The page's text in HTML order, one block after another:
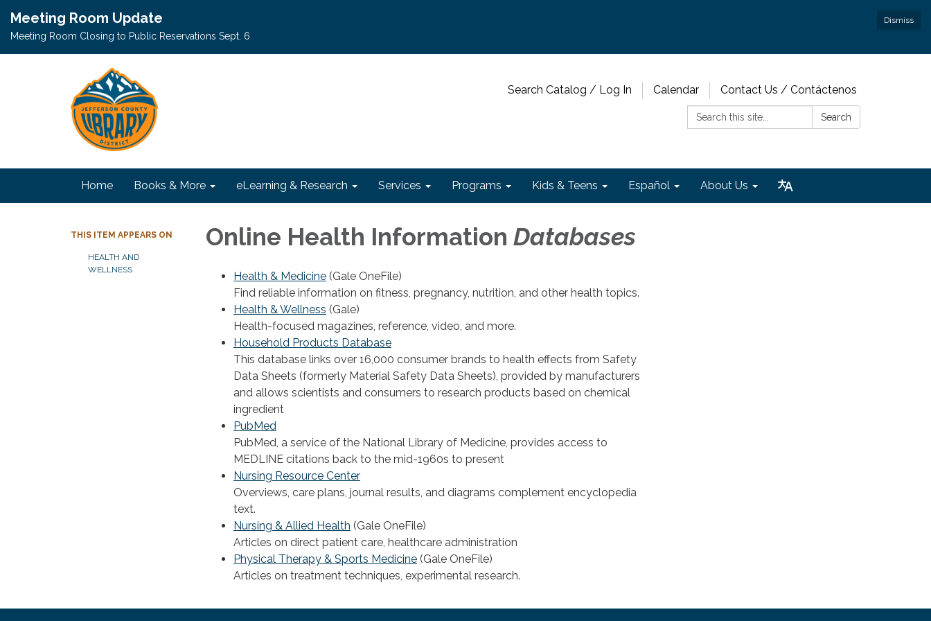
Dismiss
Meeting Room Update
Meeting Room Closing to Public Reservations Sept. 6
Search Catalog / Log In Calendar
Contact Us / Contáctenos
Search:
Search
Home Books & More eLearning & Research Services Programs Kids & Teens Español About Us
THIS ITEM APPEARS ON
HEALTH AND
WELLNESS
Online Health Information Databases
Health & Medicine (Gale OneFile)
Find reliable information on fitness, pregnancy, nutrition, and other health topics.
Health & Wellness (Gale)
Health-focused magazines, reference, video, and more.
Household Products Database
This database links over 16,000 consumer brands to health effects from Safety
Data Sheets (formerly Material Safety Data Sheets), provided by manufacturers
and allows scientists and consumers to research products based on chemical
ingredient
PubMed
PubMed, a service of the National Library of Medicine, provides access to
MEDLINE citations back to the mid-1960s to present
Nursing Resource Center
Overviews, care plans, journal results, and diagrams complement encyclopedia
text.
Nursing & Allied Health (Gale OneFile)
Articles on direct patient care, healthcare administration
Physical Therapy & Sports Medicine (Gale OneFile)
Articles on treatment techniques, experimental research.